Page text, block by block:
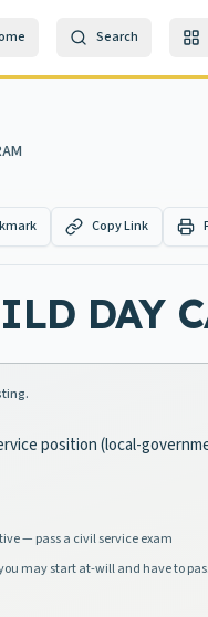
Search
Copy Link
DAY
position (local-
— pass a civil service exam
may start at-will and have to